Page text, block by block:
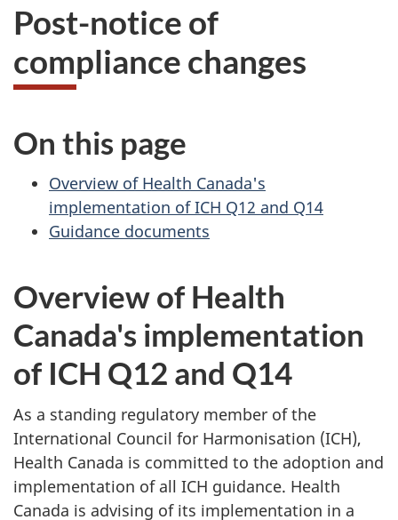
Post-notice of
compliance changes
On this page
Overview of Health Canada's
implementation of ICH Q12 and Q14
Guidance documents
Overview of Health
Canada's implementation
of ICH Q12 and Q14
As a standing regulatory member of the
International Council for Harmonisation (ICH),
Health Canada is committed to the adoption and
implementation of all ICH guidance. Health
Canada is advising of its implementation in a